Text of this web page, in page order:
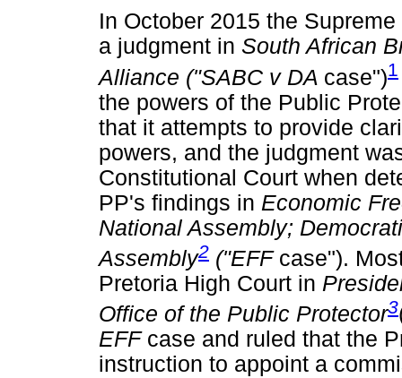
In October 2015 the
a judgment in South African
Alliance ("SABC v DA case")1
the powers of the Public
that it attempts to provide
powers, and the judgment
Constitutional Court when
PP's findings in Economic
National Assembly;
Assembly2 ("EFF case").
Pretoria High Court in
Office of the Public Protector3
EFF case and ruled that the
instruction to appoint a